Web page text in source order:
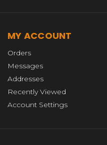
MY ACCOUNT
Orders
Messages
Addresses
Recently Viewed
Account Settings